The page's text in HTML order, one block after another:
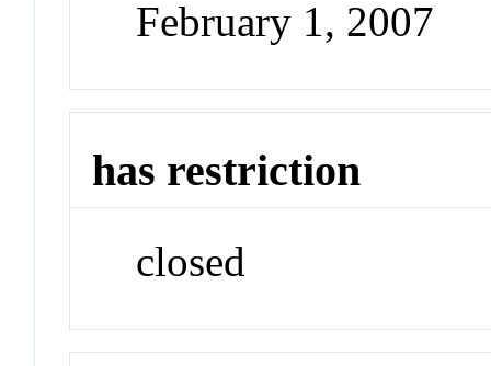
February 1, 2007
has restriction
closed